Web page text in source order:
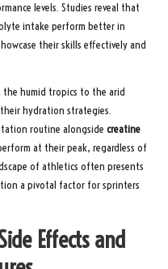
levels. Studies reveal that
intake perform better in
their skills effectively and
humid tropics to the arid
hydration strategies.
routine alongside creatine
at their peak, regardless of
of athletics often presents
a pivotal factor for sprinters
Effects and